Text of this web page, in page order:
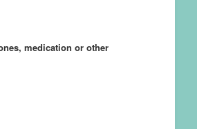
medication or other